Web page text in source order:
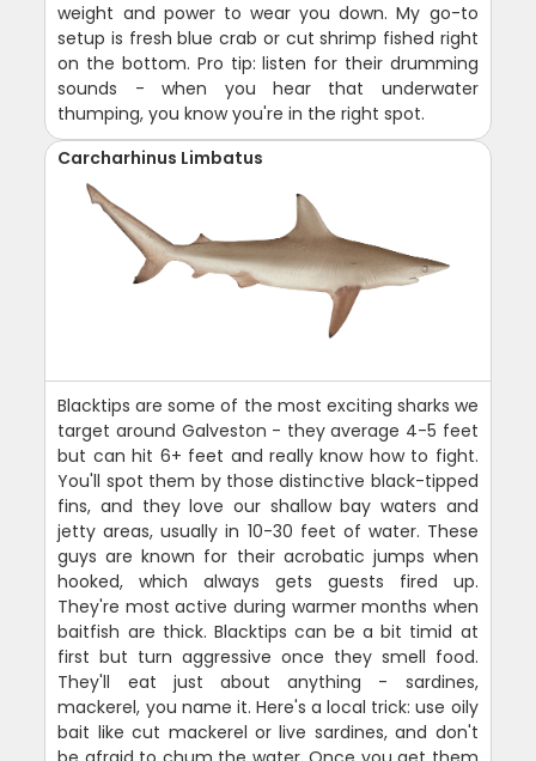
weight and power to wear you down. My go-to
setup is fresh blue crab or cut shrimp fished right
on the bottom. Pro tip: listen for their drumming
sounds - when you hear that underwater
thumping, you know you're in the right spot.
Carcharhinus Limbatus
Blacktips are some of the most exciting sharks we
target around Galveston - they average 4-5 feet
but can hit 6+ feet and really know how to fight.
You'll spot them by those distinctive black-tipped
fins, and they love our shallow bay waters and
jetty areas, usually in 10-30 feet of water. These
guys are known for their acrobatic jumps when
hooked, which always gets guests fired up.
They're most active during warmer months when
baitfish are thick. Blacktips can be a bit timid at
first but turn aggressive once they smell food.
They'll eat just about anything - sardines,
mackerel, you name it. Here's a local trick: use oily
bait like cut mackerel or live sardines, and don't